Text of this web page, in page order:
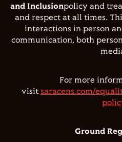
and Inclusionpolicy and
and respect at all times.
interactions in person
communication, both
For more
visit saracens.com/
Ground